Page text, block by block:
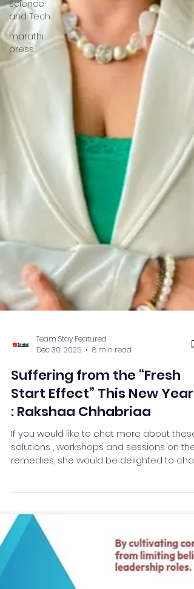
Science
and Tech
marathi
press
Team Stay Featured
Dec 30, 2025
8 min read
Suffering from the “Fresh
Start Effect” This New Year?
: Rakshaa Chhabriaa
with you about them. Follow me on Linkedin :
@rakshaa Chhabriaa
http://linkedin.com/in/rakshaa-chhabriaa-
bb8b52388 Insta link : rakshaachhabriaa